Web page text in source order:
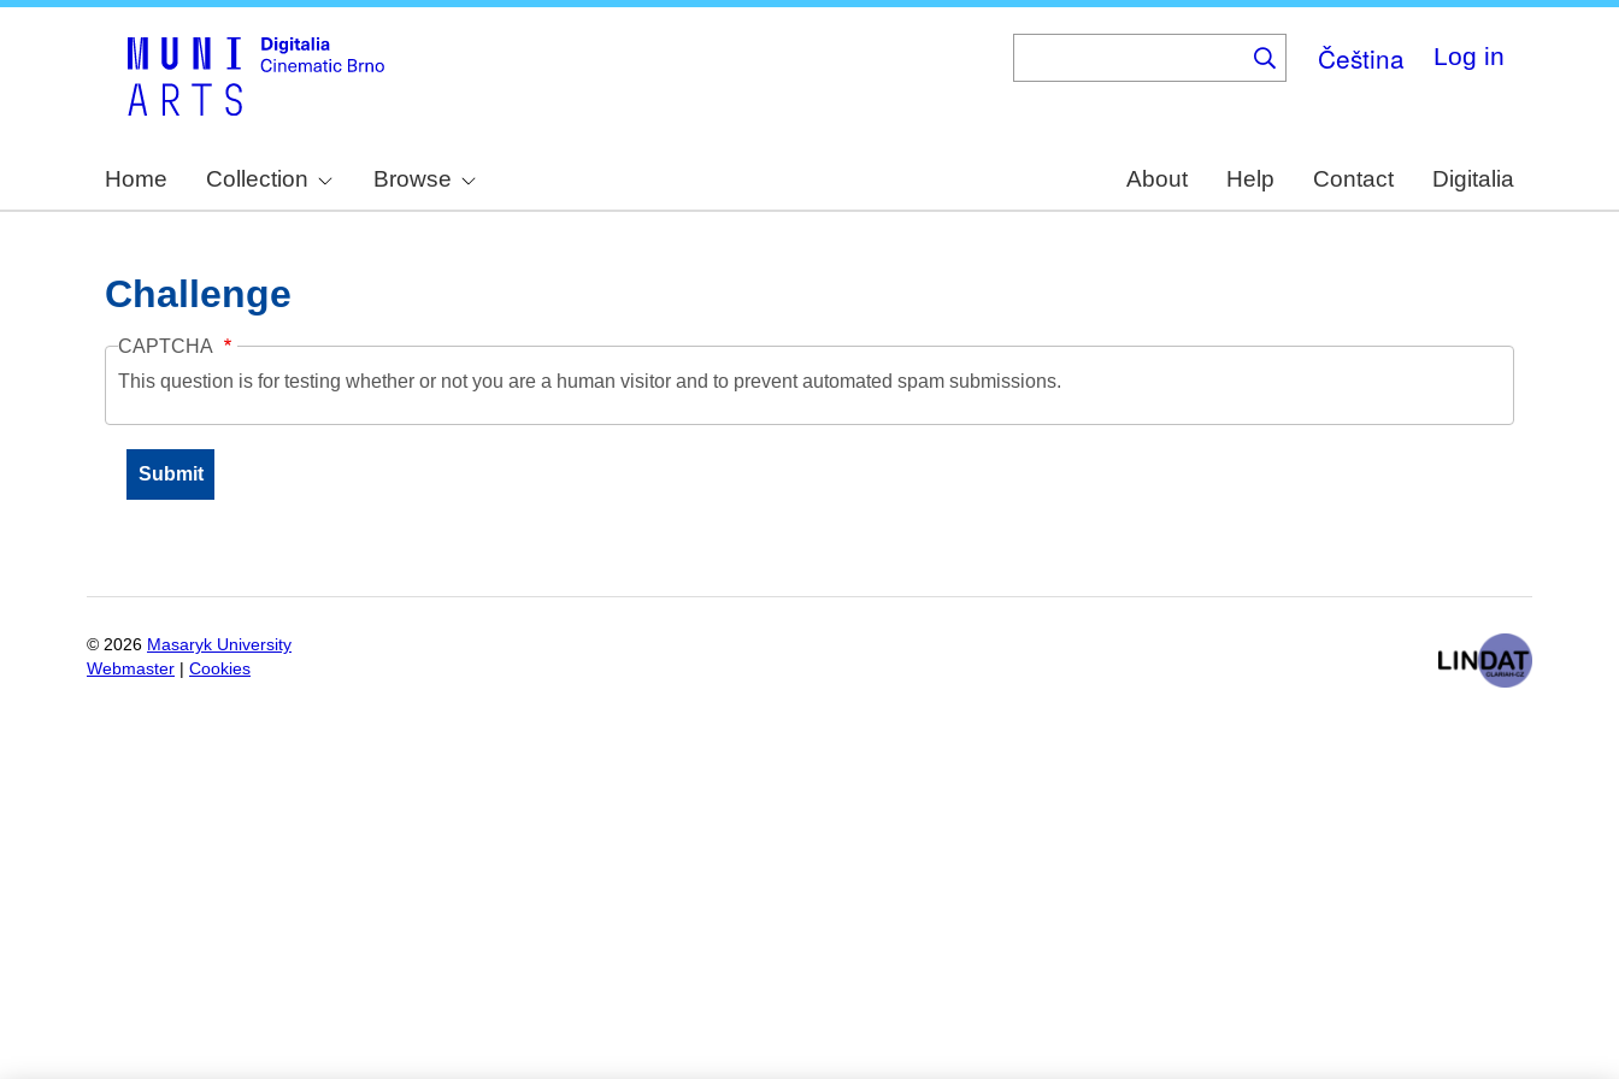
Čeština Log in
Home Collection Browse About Help Contact Digitalia
Challenge
CAPTCHA
This question is for testing whether or not you are a human visitor and to prevent automated spam submissions.
© 2026 Masaryk University
Webmaster
Cookies